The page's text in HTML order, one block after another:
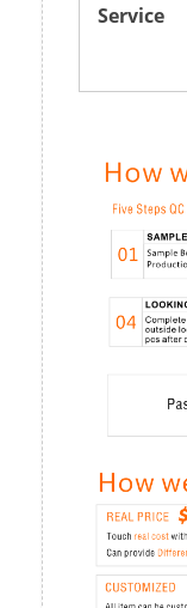
Service